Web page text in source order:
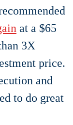
at a $65
3X
price.
and
to do great